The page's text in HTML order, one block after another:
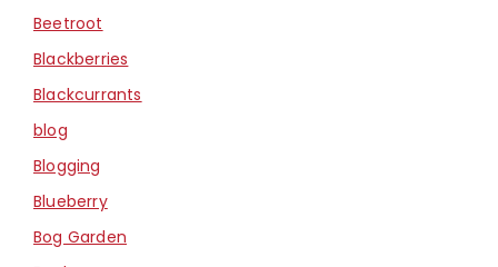
Beetroot
Blackberries
Blackcurrants
blog
Blogging
Blueberry
Bog Garden